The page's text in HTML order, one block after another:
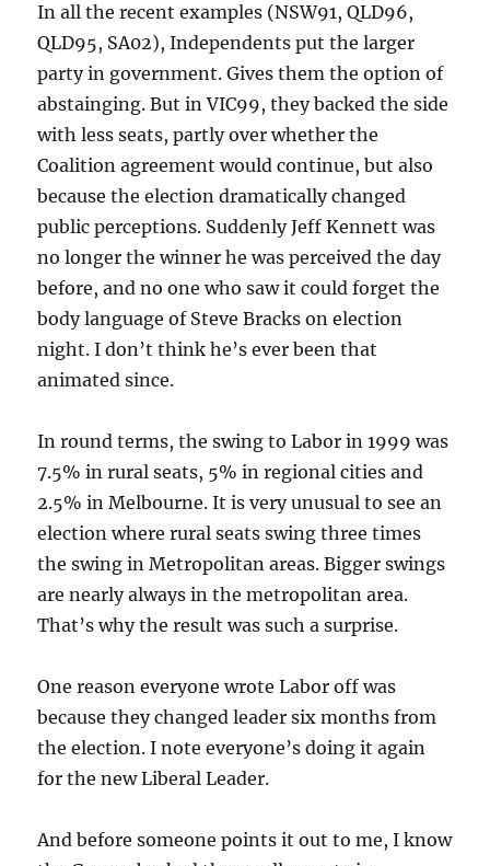
In all the recent examples (NSW91, QLD96,
QLD95, SA02), Independents put the larger
party in government. Gives them the option of
abstainging. But in VIC99, they backed the side
with less seats, partly over whether the
Coalition agreement would continue, but also
because the election dramatically changed
public perceptions. Suddenly Jeff Kennett was
no longer the winner he was perceived the day
before, and no one who saw it could forget the
body language of Steve Bracks on election
night. I don’t think he’s ever been that
animated since.
In round terms, the swing to Labor in 1999 was
7.5% in rural seats, 5% in regional cities and
2.5% in Melbourne. It is very unusual to see an
election where rural seats swing three times
the swing in Metropolitan areas. Bigger swings
are nearly always in the metropolitan area.
That’s why the result was such a surprise.
One reason everyone wrote Labor off was
because they changed leader six months from
the election. I note everyone’s doing it again
for the new Liberal Leader.
And before someone points it out to me, I know